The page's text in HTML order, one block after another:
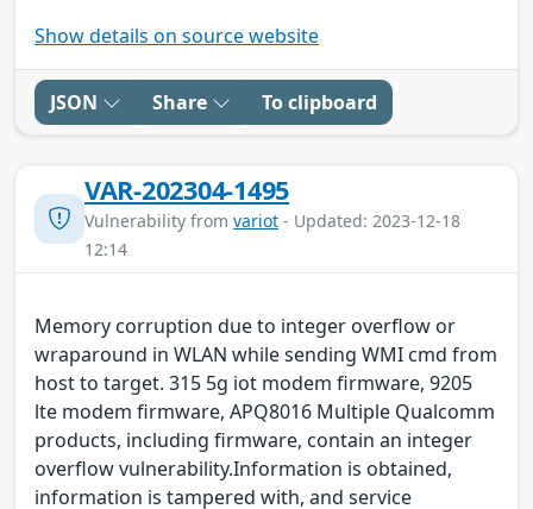
Show details on source website
JSON Share To clipboard
VAR-202304-1495
Vulnerability from variot - Updated: 2023-12-18
12:14
Memory corruption due to integer overflow or
wraparound in WLAN while sending WMI cmd from
host to target. 315 5g iot modem firmware, 9205
lte modem firmware, APQ8016 Multiple Qualcomm
products, including firmware, contain an integer
overflow vulnerability.Information is obtained,
information is tampered with, and service